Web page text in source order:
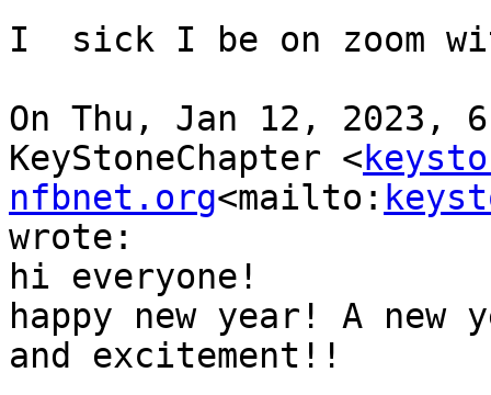
I  sick I be on zoom
On Thu, Jan 12, 2023,
KeyStoneChapter <
nfbnet.org<mailto:
wrote:
hi everyone!
happy new year! A
and excitement!!